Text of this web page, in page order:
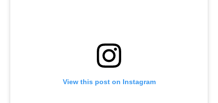
View this post on Instagram